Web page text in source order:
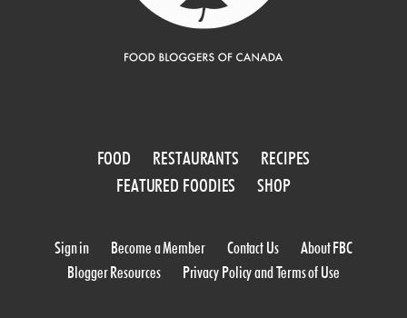
FOOD RESTAURANTS
RECIPES
FEATURED FOODIES
SHOP
Sign in Become a Member Contact Us
About FBC
Blogger Resources
Privacy Policy and Terms of Use